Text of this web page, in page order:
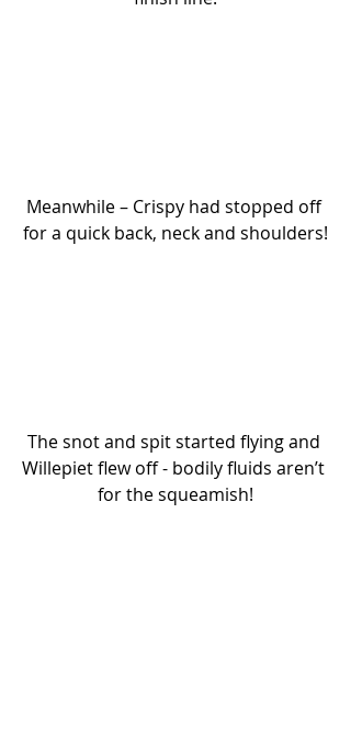
Meanwhile – Crispy had stopped off
for a quick back, neck and shoulders!
The snot and spit started flying and
Willepiet flew off - bodily fluids aren’t
for the squeamish!